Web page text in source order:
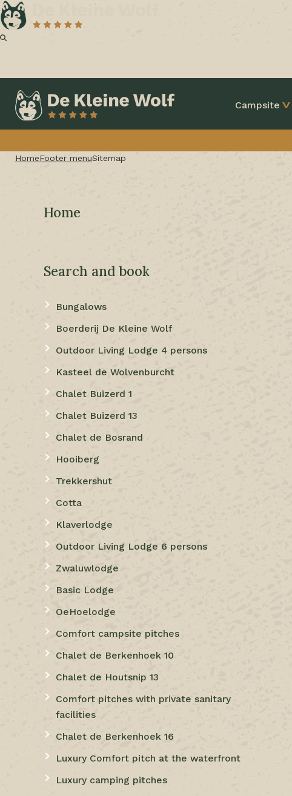
Campsite
HomeFooter menuSitemap
Home
Search and book
Bungalows
Boerderij De Kleine Wolf
Outdoor Living Lodge 4 persons
Kasteel de Wolvenburcht
Chalet Buizerd 1
Chalet Buizerd 13
Chalet de Bosrand
Hooiberg
Trekkershut
Cotta
Klaverlodge
Outdoor Living Lodge 6 persons
Zwaluwlodge
Basic Lodge
OeHoelodge
Comfort campsite pitches
Chalet de Berkenhoek 10
Chalet de Houtsnip 13
Comfort pitches with private sanitary
facilities
Chalet de Berkenhoek 16
Luxury Comfort pitch at the waterfront
Luxury camping pitches